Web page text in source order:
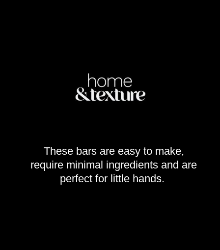
These bars are easy to make,
require minimal ingredients and are
perfect for little hands.